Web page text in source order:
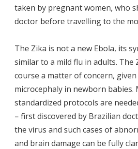
taken by pregnant women, who
doctor before travelling to the
The Zika is not a new Ebola, its
similar to a mild flu in adults. The
course a matter of concern,
microcephaly in newborn babies.
standardized protocols are
– first discovered by Brazilian
the virus and such cases of
and brain damage can be fully